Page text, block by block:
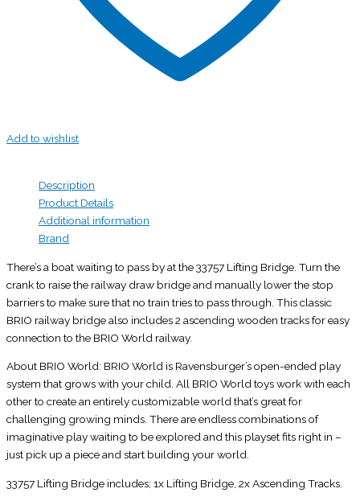
Add to wishlist
Description
Product Details
Additional information
Brand
There’s a boat waiting to pass by at the 33757 Lifting Bridge. Turn the
crank to raise the railway draw bridge and manually lower the stop
barriers to make sure that no train tries to pass through. This classic
BRIO railway bridge also includes 2 ascending wooden tracks for easy
connection to the BRIO World railway.
About BRIO World: BRIO World is Ravensburger’s open-ended play
system that grows with your child. All BRIO World toys work with each
other to create an entirely customizable world that’s great for
challenging growing minds. There are endless combinations of
imaginative play waiting to be explored and this playset fits right in –
just pick up a piece and start building your world.
33757 Lifting Bridge includes; 1x Lifting Bridge, 2x Ascending Tracks.